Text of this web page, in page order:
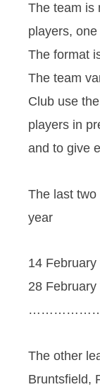
The team is
players,
The format
The team
Club use
players in
and to give
The last
year
14
28
The other
Bruntsfield,